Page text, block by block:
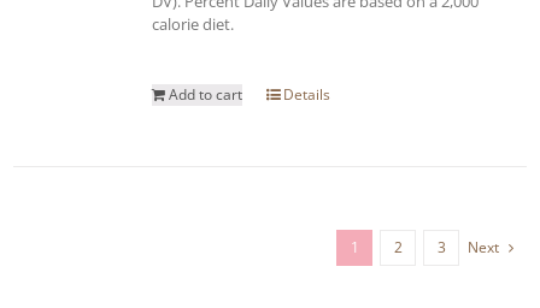
calorie diet.
Add to cart Details
1 2 3 Next